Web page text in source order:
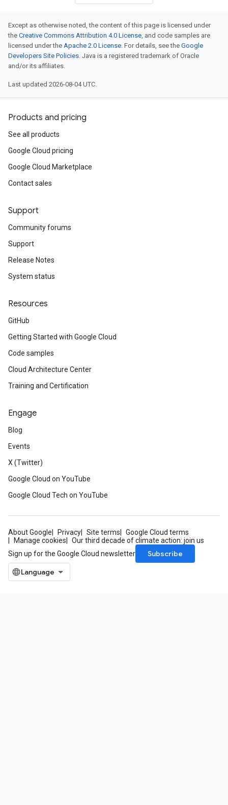
Except as otherwise noted, the content of this page is licensed under
the Creative Commons Attribution 4.0 License, and code samples are
licensed under the Apache 2.0 License. For details, see the Google
Developers Site Policies. Java is a registered trademark of Oracle
and/or its affiliates.
Last updated 2026-08-04 UTC.
Products and pricing
See all products
Google Cloud pricing
Google Cloud Marketplace
Contact sales
Support
Community forums
Support
Release Notes
System status
Resources
GitHub
Getting Started with Google Cloud
Code samples
Cloud Architecture Center
Training and Certification
Engage
Blog
Events
X (Twitter)
Google Cloud on YouTube
Google Cloud Tech on YouTube
About Google Privacy Site terms
Google Cloud terms
Manage cookies
Our third decade of climate action: join us
Sign up for the Google Cloud newsletter
Subscribe